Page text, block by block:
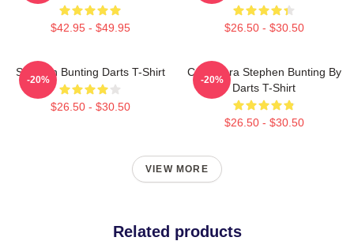
$42.95 - $49.95 $26.50 - $30.50
Stephen Bunting Darts T-Shirt
$26.50 - $30.50
-20%
Caricatura Stephen Bunting By
Darts T-Shirt
$26.50 - $30.50
-20%
VIEW MORE
Related products